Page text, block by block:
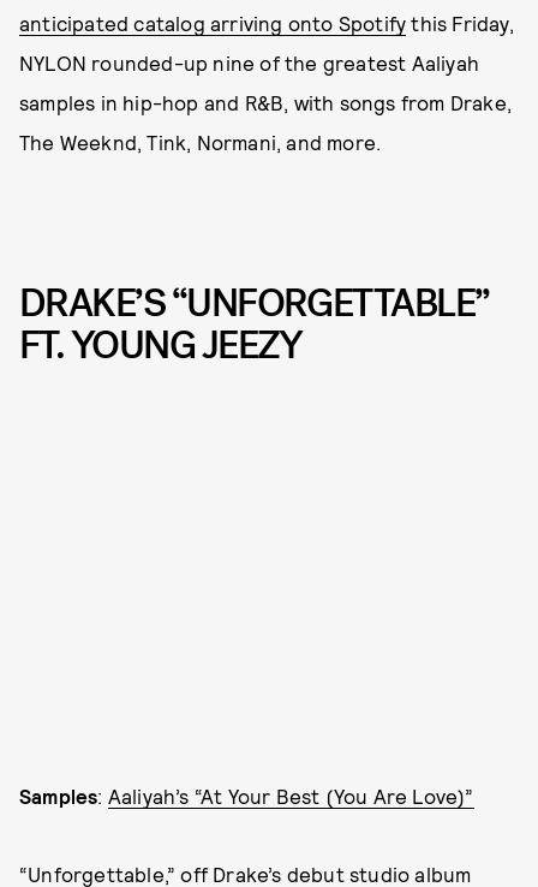
anticipated catalog arriving onto Spotify this Friday,
NYLON rounded-up nine of the greatest Aaliyah
samples in hip-hop and R&B, with songs from Drake,
The Weeknd, Tink, Normani, and more.
DRAKE’S “UNFORGETTABLE”
FT. YOUNG JEEZY
Samples: Aaliyah’s “At Your Best (You Are Love)”
“Unforgettable,” off Drake’s debut studio album